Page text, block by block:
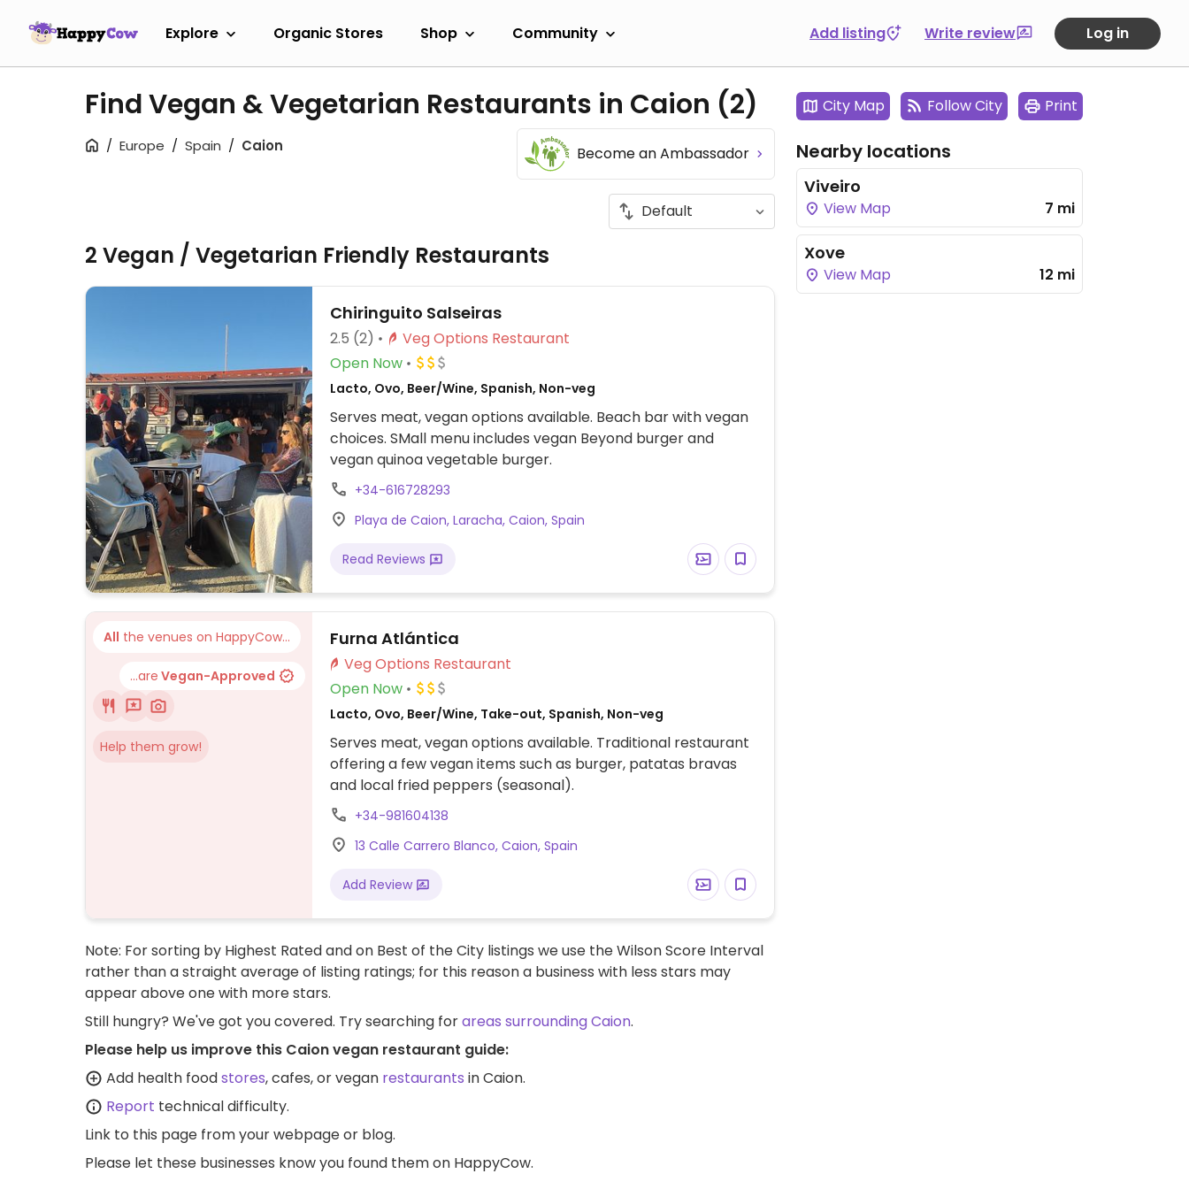
Explore Organic Stores Shop Community Add listing Write review Log in
Find Vegan & Vegetarian Restaurants in Caion (2)
Europe Spain Caion Become an Ambassador
2 Vegan / Vegetarian Friendly Restaurants
Chiringuito Salseiras
2.5 (2)
Veg Options Restaurant
Open Now
Lacto, Ovo, Beer/Wine, Spanish, Non-veg
Serves meat, vegan options available. Beach bar with vegan
choices. SMall menu includes vegan Beyond burger and
vegan quinoa vegetable burger.
+34-616728293
Playa de Caion, Laracha, Caion, Spain
Read Reviews
All the venues on HappyCow...
...are Vegan-Approved
Help them grow!
Furna Atlántica
Veg Options Restaurant
Open Now
Lacto, Ovo, Beer/Wine, Take-out, Spanish, Non-veg
Serves meat, vegan options available. Traditional restaurant
offering a few vegan items such as burger, patatas bravas
and local fried peppers (seasonal).
+34-981604138
13 Calle Carrero Blanco, Caion, Spain
Add Review
Note: For sorting by Highest Rated and on Best of the City listings we use the Wilson Score Interval
rather than a straight average of listing ratings; for this reason a business with less stars may
appear above one with more stars.
Still hungry? We've got you covered. Try searching forareas surrounding Caion.
Please help us improve this Caion vegan restaurant guide:
Add health foodstores, cafes, or vegan restaurants in Caion.
Report technical difficulty.
Link to this page from your webpage or blog.
Please let these businesses know you found them on HappyCow.
City Map Follow City Print
Nearby locations
Viveiro
View Map 7 mi
Xove
View Map 12 mi